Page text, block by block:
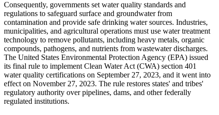
Consequently, governments set water quality standards and
regulations to safeguard surface and groundwater from
contamination and provide safe drinking water sources. Industries,
municipalities, and agricultural operations must use water treatment
technology to remove pollutants, including heavy metals, organic
compounds, pathogens, and nutrients from wastewater discharges.
The United States Environmental Protection Agency (EPA) issued
its final rule to implement Clean Water Act (CWA) section 401
water quality certifications on September 27, 2023, and it went into
effect on November 27, 2023. The rule restores states' and tribes'
regulatory authority over pipelines, dams, and other federally
regulated institutions.